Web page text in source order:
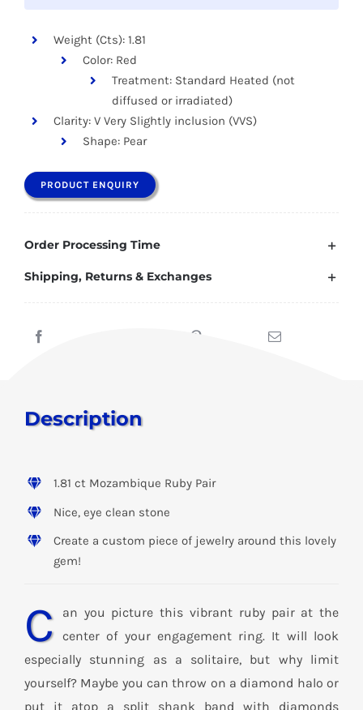
Weight (Cts): 1.81
Color: Red
Treatment: Standard Heated (not
diffused or irradiated)
Clarity: V Very Slightly inclusion (VVS)
Shape: Pear
PRODUCT ENQUIRY
Order Processing Time
Shipping, Returns & Exchanges
Description
1.81 ct Mozambique Ruby Pair
Nice, eye clean stone
Create a custom piece of jewelry around this lovely
gem!
C
an you picture this vibrant ruby pair at the
center of your engagement ring. It will look
especially stunning as a solitaire, but why limit
yourself? Maybe you can throw on a diamond halo or
put it atop a split shank band with diamonds